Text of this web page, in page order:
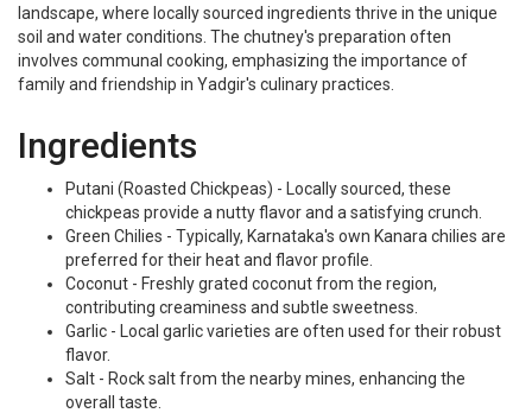
landscape, where locally sourced ingredients thrive in the unique
soil and water conditions. The chutney's preparation often
involves communal cooking, emphasizing the importance of
family and friendship in Yadgir's culinary practices.
Ingredients
Putani (Roasted Chickpeas) - Locally sourced, these
chickpeas provide a nutty flavor and a satisfying crunch.
Green Chilies - Typically, Karnataka's own Kanara chilies are
preferred for their heat and flavor profile.
Coconut - Freshly grated coconut from the region,
contributing creaminess and subtle sweetness.
Garlic - Local garlic varieties are often used for their robust
flavor.
Salt - Rock salt from the nearby mines, enhancing the
overall taste.